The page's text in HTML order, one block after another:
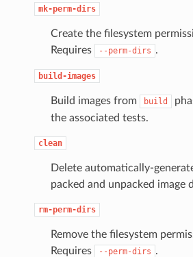
mk-perm-dirs
Create the filesystem
Requires
--perm-dirs .
build-images
Build images from build
the associated tests.
clean
Delete automatically-
packed and unpacked image
rm-perm-dirs
Remove the filesystem
Requires
--perm-dirs .